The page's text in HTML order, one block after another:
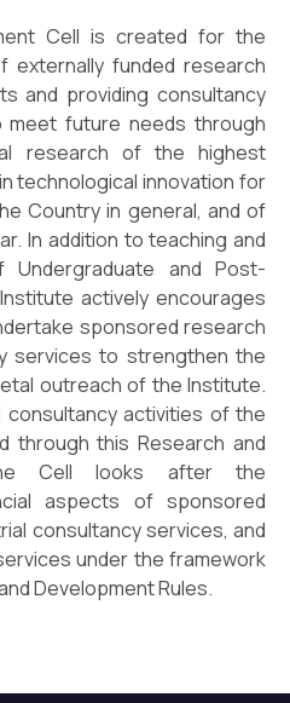
Cell is created for the
funded research
and providing consultancy
future needs through
research of the highest
technological innovation for
Country in general, and of
In addition to teaching and
Undergraduate and Post-
actively encourages
sponsored research
services to strengthen the
outreach of the Institute.
activities of the
through this Research and
Cell looks after the
aspects of sponsored
consultancy services, and
under the framework
Development Rules.